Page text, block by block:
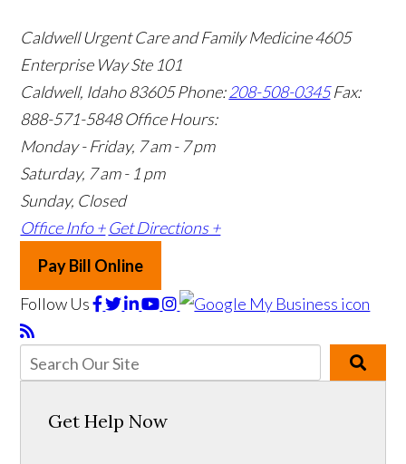
Caldwell Urgent Care and Family Medicine4605
Enterprise Way Ste 101
Caldwell, Idaho 83605Phone:208-508-0345 Fax:
888-571-5848 Office Hours:
Monday - Friday, 7 am - 7 pm
Saturday, 7 am - 1 pm
Sunday, Closed
Office Info + Get Directions +
Pay Bill Online
Follow Us
Get Help Now